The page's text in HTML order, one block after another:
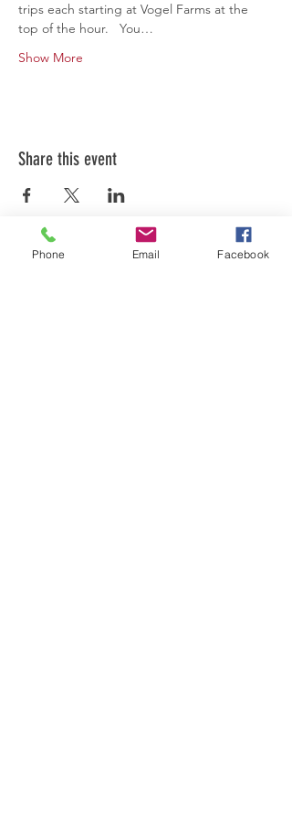
trips each starting at Vogel Farms at the
top of the hour.   You…
Show More
Share this event
Phone Email Facebook